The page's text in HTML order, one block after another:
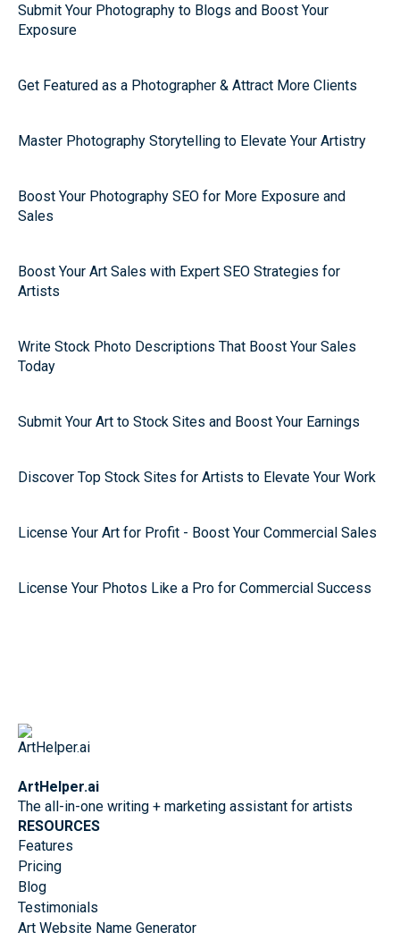
Submit Your Photography to Blogs and Boost Your
Exposure
Get Featured as a Photographer & Attract More Clients
Master Photography Storytelling to Elevate Your Artistry
Boost Your Photography SEO for More Exposure and
Sales
Boost Your Art Sales with Expert SEO Strategies for
Artists
Write Stock Photo Descriptions That Boost Your Sales
Today
Submit Your Art to Stock Sites and Boost Your Earnings
Discover Top Stock Sites for Artists to Elevate Your Work
License Your Art for Profit - Boost Your Commercial Sales
License Your Photos Like a Pro for Commercial Success
ArtHelper.ai
The all-in-one writing + marketing assistant for artists
RESOURCES
Features
Pricing
Blog
Testimonials
Art Website Name Generator